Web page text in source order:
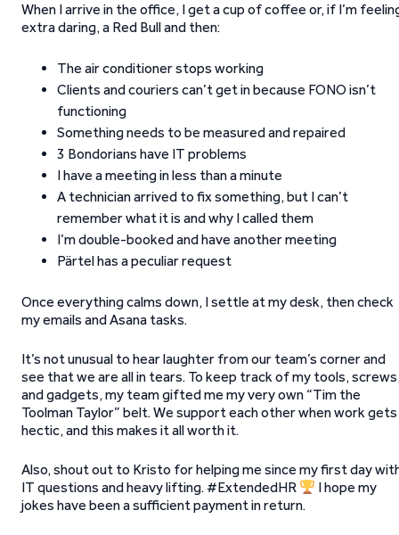
When I arrive in the office, I get a cup of coffee or, if I’m
extra daring, a Red Bull and then:
The air conditioner stops working
Clients and couriers can’t get in because FONO isn’t
functioning
Something needs to be measured and repaired
3 Bondorians have IT problems
I have a meeting in less than a minute
A technician arrived to fix something, but I can’t
remember what it is and why I called them
I’m double-booked and have another meeting
Pärtel has a peculiar request
Once everything calms down, I settle at my desk, then check
my emails and Asana tasks.
It’s not unusual to hear laughter from our team’s corner and
see that we are all in tears. To keep track of my tools,
and gadgets, my team gifted me my very own “Tim the
Toolman Taylor” belt. We support each other when work gets
hectic, and this makes it all worth it.
Also, shout out to Kristo for helping me since my first day
IT questions and heavy lifting. #ExtendedHR
I hope my
jokes have been a sufficient payment in return.